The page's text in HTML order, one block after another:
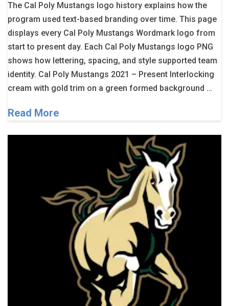
The Cal Poly Mustangs logo history explains how the
program used text-based branding over time. This page
displays every Cal Poly Mustangs Wordmark logo from
start to present day. Each Cal Poly Mustangs logo PNG
shows how lettering, spacing, and style supported team
identity. Cal Poly Mustangs 2021 – Present Interlocking
cream with gold trim on a green formed background …
Read More